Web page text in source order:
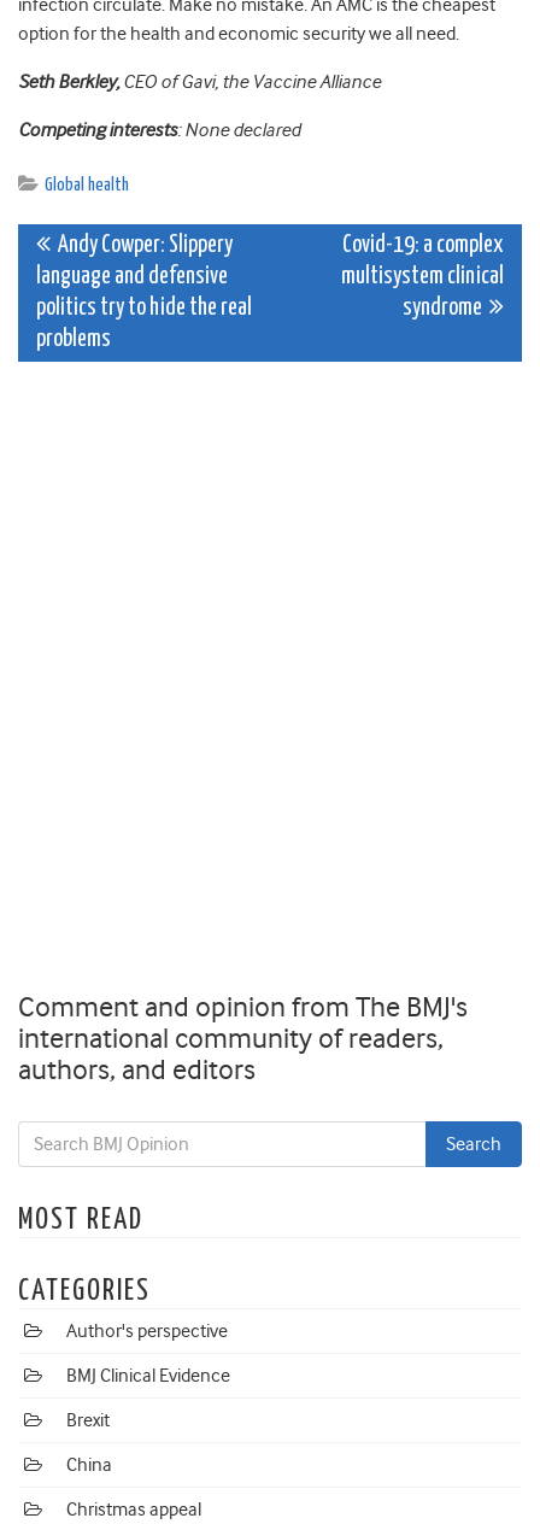
infection circulate. Make no mistake. An AMC is the cheapest
option for the health and economic security we all need.
Seth Berkley,CEO of Gavi, the Vaccine Alliance
Competing interests: None declared
Global health
Post
navigation
Andy Cowper: Slippery
language and defensive
politics try to hide the real
problems
Covid-19: a complex
multisystem clinical
syndrome
Comment and opinion from The BMJ's
international community of readers,
authors, and editors
MOST READ
CATEGORIES
Author's perspective
BMJ Clinical Evidence
Brexit
China
Christmas appeal